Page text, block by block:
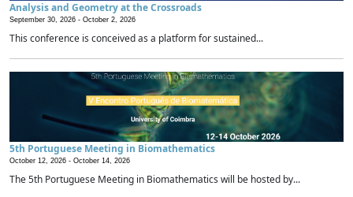
Analysis and Geometry at the Crossroads
September 30, 2026 - October 2, 2026
This conference is conceived as a platform for sustained...
5th Portuguese Meeting in Biomathematics
October 12, 2026 - October 14, 2026
The 5th Portuguese Meeting in Biomathematics will be hosted by...